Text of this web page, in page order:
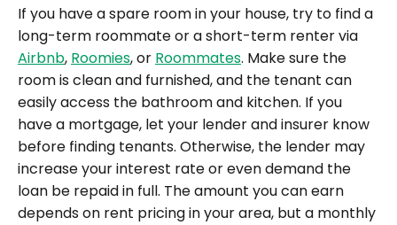
If you have a spare room in your house, try to find a
long-term roommate or a short-term renter via
Airbnb, Roomies, or Roommates. Make sure the
room is clean and furnished, and the tenant can
easily access the bathroom and kitchen. If you
have a mortgage, let your lender and insurer know
before finding tenants. Otherwise, the lender may
increase your interest rate or even demand the
loan be repaid in full. The amount you can earn
depends on rent pricing in your area, but a monthly